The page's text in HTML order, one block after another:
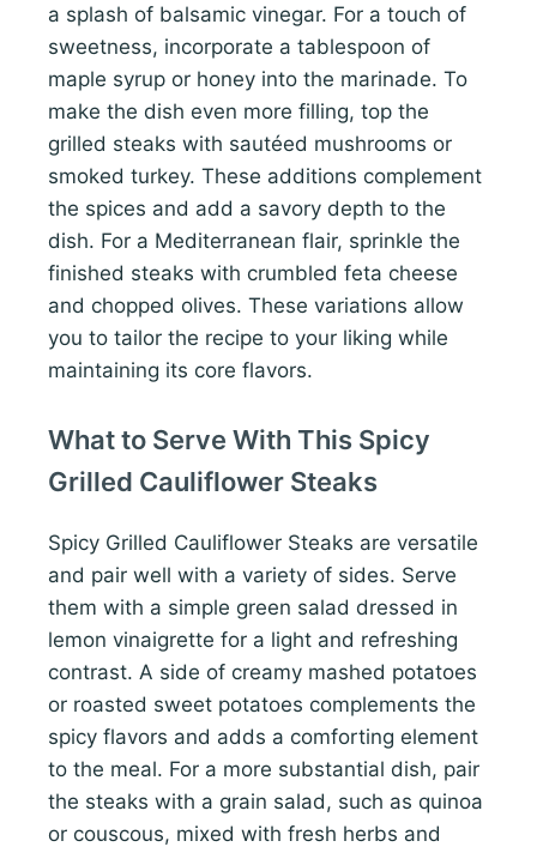
a splash of balsamic vinegar. For a touch of
sweetness, incorporate a tablespoon of
maple syrup or honey into the marinade. To
make the dish even more filling, top the
grilled steaks with sautéed mushrooms or
smoked turkey. These additions complement
the spices and add a savory depth to the
dish. For a Mediterranean flair, sprinkle the
finished steaks with crumbled feta cheese
and chopped olives. These variations allow
you to tailor the recipe to your liking while
maintaining its core flavors.
What to Serve With This Spicy
Grilled Cauliflower Steaks
Spicy Grilled Cauliflower Steaks are versatile
and pair well with a variety of sides. Serve
them with a simple green salad dressed in
lemon vinaigrette for a light and refreshing
contrast. A side of creamy mashed potatoes
or roasted sweet potatoes complements the
spicy flavors and adds a comforting element
to the meal. For a more substantial dish, pair
the steaks with a grain salad, such as quinoa
or couscous, mixed with fresh herbs and